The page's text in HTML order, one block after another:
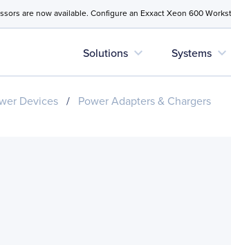
are now available. Configure an Exxact Xeon 600
Solutions expand_more Systems expand_more
Devices / Power Adapters & Chargers